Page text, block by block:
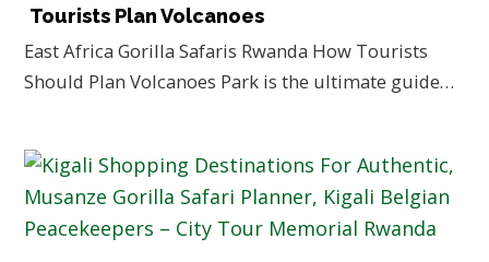
Tourists Plan Volcanoes
East Africa Gorilla Safaris Rwanda How Tourists
Should Plan Volcanoes Park is the ultimate guide…